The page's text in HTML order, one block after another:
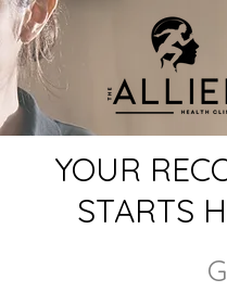
YOUR
STARTS